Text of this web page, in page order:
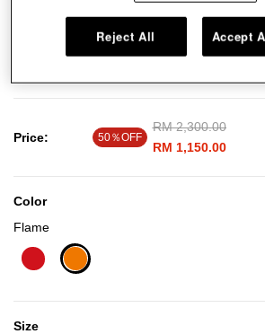
A traditional design from Le Creuset’s archives, the
by Provençal stews. It's incredibly versatile and
simmering. A dome-shaped lid locks in flavour by
Price: 50％OFF
Price reduced from
RM 2,300.00to
RM 1,150.00
Color
Flame
Size
Reject All Accept